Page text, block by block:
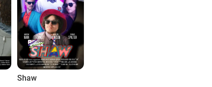
Shaw